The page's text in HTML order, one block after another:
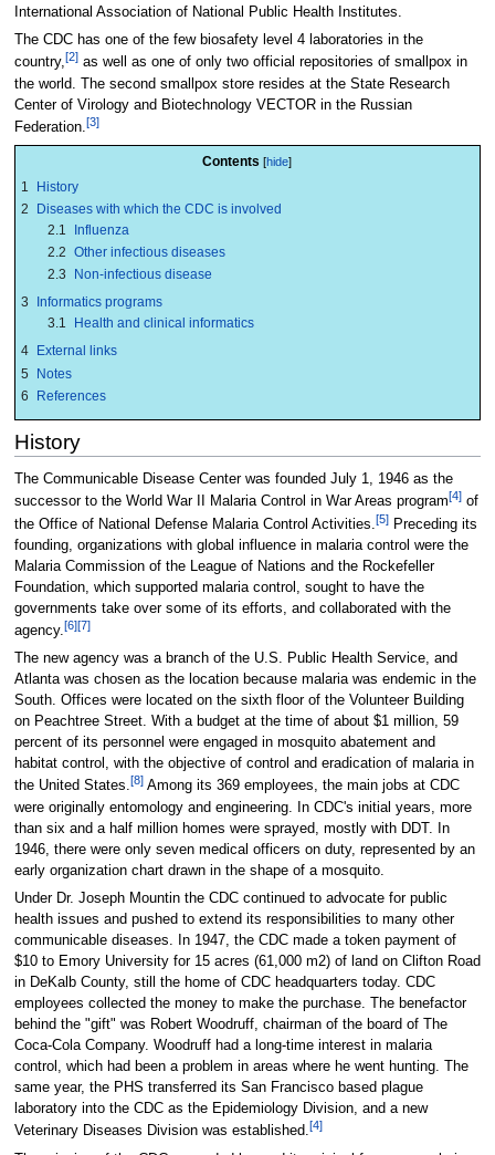
International Association of National Public Health Institutes.
The CDC has one of the few biosafety level 4 laboratories in the
country,[2]as well as one of only two official repositories of smallpox in
the world. The second smallpox store resides at the State Research
Center of Virology and Biotechnology VECTOR in the Russian
Federation.[3]
Contents
1
History
2
Diseases with which the CDC is involved
2.1
Influenza
2.2 Other infectious diseases
2.3
Non-infectious disease
3
Informatics programs
3.1
Health and clinical informatics
4
External links
5
Notes
6
References
History
The Communicable Disease Center was founded July 1, 1946 as the
successor to the World War II Malaria Control in War Areas program[4]of
the Office of National Defense Malaria Control Activities. [5]Preceding its
founding, organizations with global influence in malaria control were the
Malaria Commission of the League of Nations and the Rockefeller
Foundation, which supported malaria control, sought to have the
governments take over some of its efforts, and collaborated with the
agency.[6][7]
The new agency was a branch of the U.S. Public Health Service, and
Atlanta was chosen as the location because malaria was endemic in the
South. Offices were located on the sixth floor of the Volunteer Building
on Peachtree Street. With a budget at the time of about $1 million, 59
percent of its personnel were engaged in mosquito abatement and
habitat control, with the objective of control and eradication of malaria in
the United States.[8]Among its 369 employees, the main jobs at CDC
were originally entomology and engineering. In CDC's initial years, more
than six and a half million homes were sprayed, mostly with DDT. In
1946, there were only seven medical officers on duty, represented by an
early organization chart drawn in the shape of a mosquito.
Under Dr. Joseph Mountin the CDC continued to advocate for public
health issues and pushed to extend its responsibilities to many other
communicable diseases. In 1947, the CDC made a token payment of
$10 to Emory University for 15 acres (61,000 m2) of land on Clifton Road
in DeKalb County, still the home of CDC headquarters today. CDC
employees collected the money to make the purchase. The benefactor
behind the "gift" was Robert Woodruff, chairman of the board of The
Coca-Cola Company. Woodruff had a long-time interest in malaria
control, which had been a problem in areas where he went hunting. The
same year, the PHS transferred its San Francisco based plague
laboratory into the CDC as the Epidemiology Division, and a new
Veterinary Diseases Division was established.[4]